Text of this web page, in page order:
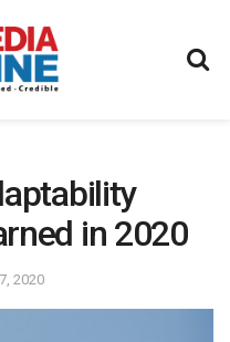
in 2020
2020